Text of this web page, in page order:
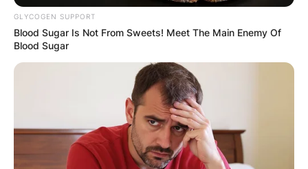
How fast is DeVonta
Smith?
GLYCOGEN SUPPORT
Blood Sugar Is Not From Sweets! Meet The Main Enemy Of
Blood Sugar